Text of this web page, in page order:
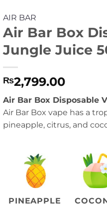
AIR BAR
Air Bar Box
Jungle Juice
₨2,799.00
Air Bar Box Disposable
Air Bar Box vape has a
pineapple, citrus, and
PINEAPPLE